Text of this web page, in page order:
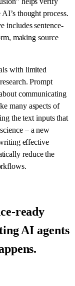
thought process.
includes sentence-
making source
with limited
Prompt
communicating
many aspects of
the text inputs that
– a new
effective
reduce the
ready
AI agents